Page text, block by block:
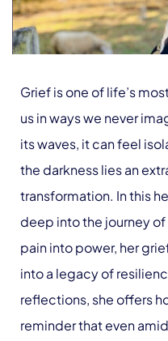
Grief is one of life’s
us in ways we never
its waves, it can feel
the darkness lies an
transformation. In this
deep into the journey
pain into power, her
into a legacy of
reflections, she offers
reminder that even